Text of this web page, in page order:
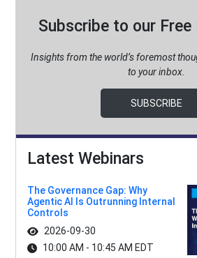
Subscribe to our
Insights from the world’s foremost
to your inbox.
SUBSCRIBE
Latest Webinars
The Governance Gap: Why
Agentic AI Is Outrunning Internal
Controls
2026-09-30
10:00 AM - 10:45 AM EDT